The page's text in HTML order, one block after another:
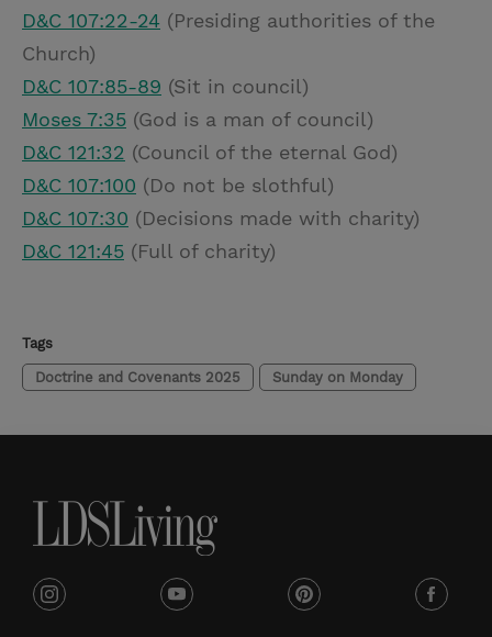
D&C 107:22-24 (Presiding authorities of the
Church)
D&C 107:85-89 (Sit in council)
Moses 7:35 (God is a man of council)
D&C 121:32 (Council of the eternal God)
D&C 107:100 (Do not be slothful)
D&C 107:30 (Decisions made with charity)
D&C 121:45 (Full of charity)
Tags
Doctrine and Covenants 2025 Sunday on Monday
i
y
p
f